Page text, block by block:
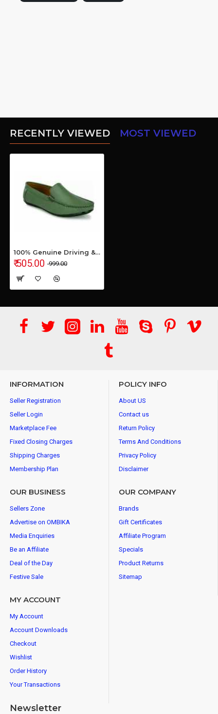
RECENTLY VIEWED MOST VIEWED
100% Genuine Driving & Loafer Shoe for Men's & Boys
₹ 505.00 ₹ 999.00
INFORMATION
Seller Registration
Seller Login
Marketplace Fee
Fixed Closing Charges
Shipping Charges
Membership Plan
POLICY INFO
About US
Contact us
Return Policy
Terms And Conditions
Privacy Policy
Disclaimer
OUR BUSINESS
Sellers Zone
Advertise on OMBIKA
Media Enquiries
Be an Affiliate
Deal of the Day
Festive Sale
OUR COMPANY
Brands
Gift Certificates
Affiliate Program
Specials
Product Returns
Sitemap
MY ACCOUNT
My Account
Account Downloads
Checkout
Wishlist
Order History
Your Transactions
Newsletter